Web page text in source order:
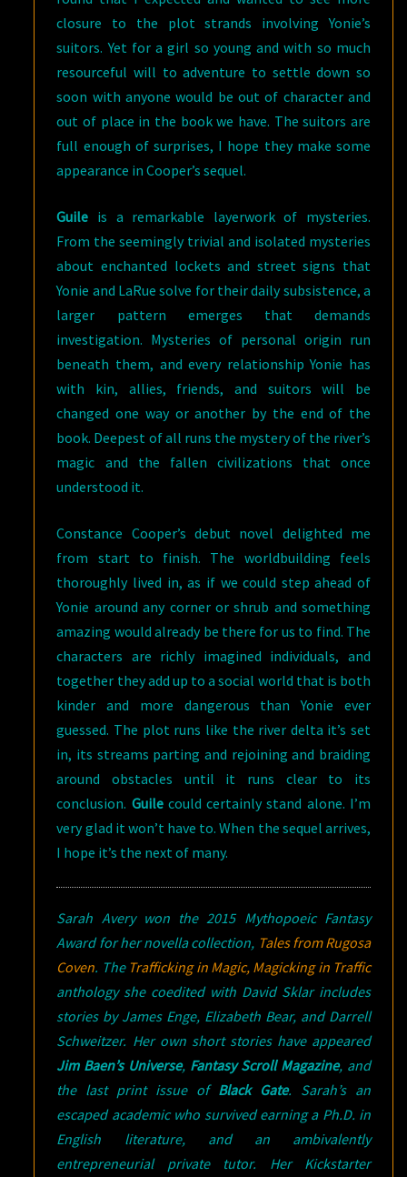
closure to the plot strands involving Yonie’s
suitors. Yet for a girl so young and with so much
resourceful will to adventure to settle down so
soon with anyone would be out of character and
out of place in the book we have. The suitors are
full enough of surprises, I hope they make some
appearance in Cooper’s sequel.
Guile is a remarkable layerwork of mysteries.
From the seemingly trivial and isolated mysteries
about enchanted lockets and street signs that
Yonie and LaRue solve for their daily subsistence, a
larger pattern emerges that demands
investigation. Mysteries of personal origin run
beneath them, and every relationship Yonie has
with kin, allies, friends, and suitors will be
changed one way or another by the end of the
book. Deepest of all runs the mystery of the river’s
magic and the fallen civilizations that once
understood it.
Constance Cooper’s debut novel delighted me
from start to finish. The worldbuilding feels
thoroughly lived in, as if we could step ahead of
Yonie around any corner or shrub and something
amazing would already be there for us to find. The
characters are richly imagined individuals, and
together they add up to a social world that is both
kinder and more dangerous than Yonie ever
guessed. The plot runs like the river delta it’s set
in, its streams parting and rejoining and braiding
around obstacles until it runs clear to its
conclusion. Guilecould certainly stand alone. I’m
very glad it won’t have to. When the sequel arrives,
I hope it’s the next of many.
Sarah Avery won the 2015 Mythopoeic Fantasy
Award for her novella collection, Tales from Rugosa
Coven. The Trafficking in Magic, Magicking in Traffic
anthology she coedited with David Sklar includes
stories by James Enge, Elizabeth Bear, and Darrell
Schweitzer. Her own short stories have appeared
Jim Baen’s Universe, Fantasy Scroll Magazine, and
the last print issue of Black Gate. Sarah’s an
escaped academic who survived earning a Ph.D. in
English literature, and an ambivalently
entrepreneurial private tutor. Her Kickstarter